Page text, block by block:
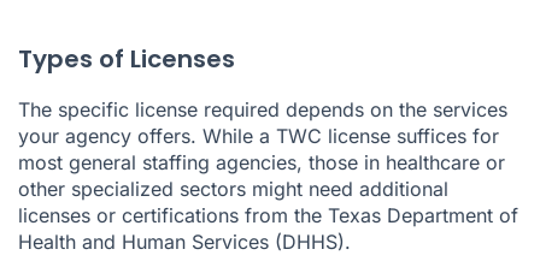
Types of Licenses
The specific license required depends on the services
your agency offers. While a TWC license suffices for
most general staffing agencies, those in healthcare or
other specialized sectors might need additional
licenses or certifications from the Texas Department of
Health and Human Services (DHHS).